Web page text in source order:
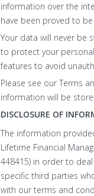
information over the
have been proved to be
Your data will never be
to protect your
features to avoid
Please see our Terms
information will be
DISCLOSURE OF
The information
Lifetime Financial
448415) in order to
specific third parties
with our terms and